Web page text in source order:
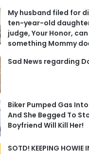
My husband filed for
ten-year-old
judge, Your Honor,
something Mommy
Sad News regarding
Biker Pumped Gas
And She Begged To
Boyfriend Will Kill Her!
SOTD! KEEPING HOWIE